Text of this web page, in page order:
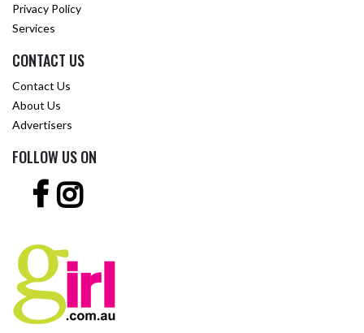
Privacy Policy
Services
CONTACT US
Contact Us
About Us
Advertisers
FOLLOW US ON